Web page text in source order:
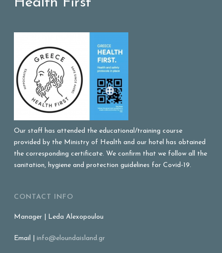
Our staff has attended the educational/training course
provided by the Ministry of Health and our hotel has obtained
the corresponding certificate. We confirm that we follow all the
sanitation, hygiene and protection guidelines for Covid-19.
CONTACT INFO
Manager | Leda Alexopoulou
Email |info@eloundaisland.gr